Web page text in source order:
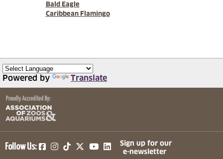
Bald Eagle
Caribbean Flamingo
Powered by Translate
Follow Us: (opens in a new tab)
(opens in a new tab)
(opens in a new tab)
(opens in a new tab)
(opens in a new tab)
Sign up for our
e-newsletter